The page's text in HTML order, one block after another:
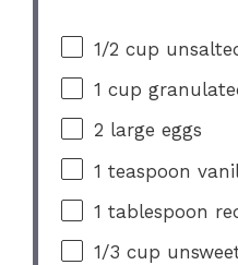
1/2 cup
1 cup
2 large eggs
1 teaspoon
1 tablespoon
1/3 cup